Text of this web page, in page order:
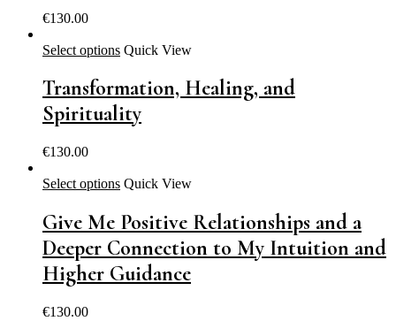
€130.00
Select options Quick View
Transformation, Healing, and
Spirituality
€130.00
Select options Quick View
Give Me Positive Relationships and a
Deeper Connection to My Intuition and
Higher Guidance
€130.00